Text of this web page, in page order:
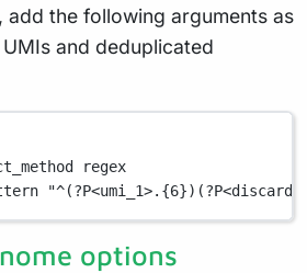
add the following arguments as
and deduplicated
regex
options